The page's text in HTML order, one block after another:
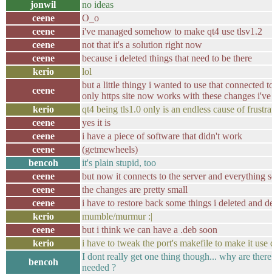
jonwil
no ideas
ceene
O_o
ceene
i've managed somehow to make qt4 use tlsv1.2
ceene
not that it's a solution right now
ceene
because i deleted things that need to be there
kerio
lol
ceene
but a little thingy i wanted to use that connected
only https site now works with these changes i've
kerio
qt4 being tls1.0 only is an endless cause of
ceene
yes it is
ceene
i have a piece of software that didn't work
ceene
(getmewheels)
bencoh
it's plain stupid, too
ceene
but now it connects to the server and everything
ceene
the changes are pretty small
ceene
i have to restore back some things i deleted and
kerio
mumble/murmur :|
ceene
but i think we can have a .deb soon
kerio
i have to tweak the port's makefile to make it use
bencoh
I dont really get one thing though... why are
needed ?